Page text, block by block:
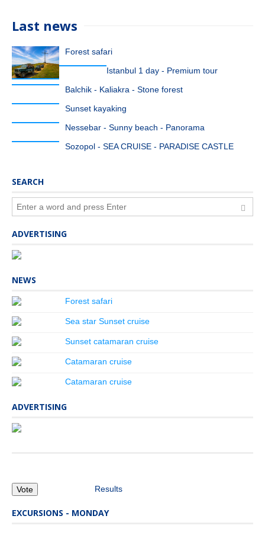
Last news
Forest safari
Istanbul 1 day - Premium tour
Balchik - Kaliakra - Stone forest
Sunset kayaking
Nessebar - Sunny beach - Panorama
Sozopol - SEA CRUISE - PARADISE CASTLE
SEARCH
ADVERTISING
NEWS
Forest safari
Sea star Sunset cruise
Sunset catamaran cruise
Catamaran cruise
Catamaran cruise
ADVERTISING
Results
EXCURSIONS - MONDAY